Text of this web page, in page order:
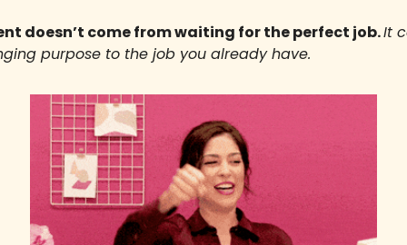
doesn’t come from waiting for the perfect job. It
purpose to the job you already have.